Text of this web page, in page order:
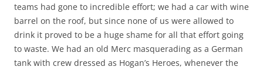
teams had gone to incredible effort; we had a car with wine
barrel on the roof, but since none of us were allowed to
drink it proved to be a huge shame for all that effort going
to waste. We had an old Merc masquerading as a German
tank with crew dressed as Hogan’s Heroes, whenever the